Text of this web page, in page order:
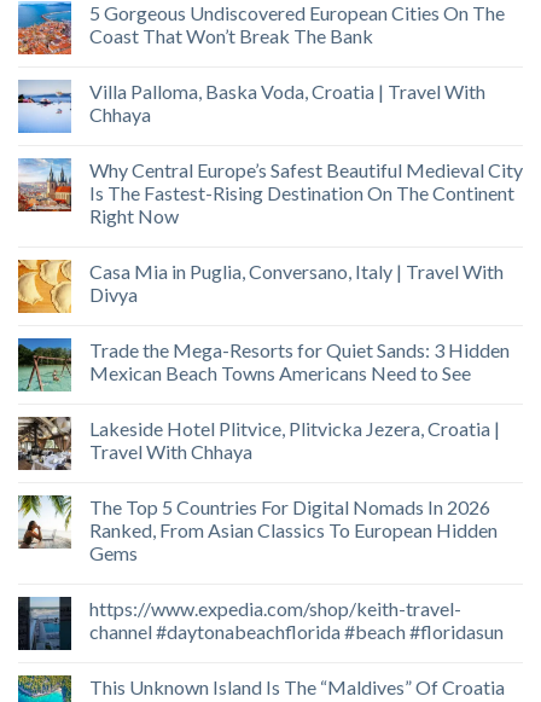
5 Gorgeous Undiscovered European Cities On The
Coast That Won’t Break The Bank
Villa Palloma, Baska Voda, Croatia | Travel With
Chhaya
Why Central Europe’s Safest Beautiful Medieval City
Is The Fastest-Rising Destination On The Continent
Right Now
Casa Mia in Puglia, Conversano, Italy | Travel With
Divya
Trade the Mega-Resorts for Quiet Sands: 3 Hidden
Mexican Beach Towns Americans Need to See
Lakeside Hotel Plitvice, Plitvicka Jezera, Croatia |
Travel With Chhaya
The Top 5 Countries For Digital Nomads In 2026
Ranked, From Asian Classics To European Hidden
Gems
https://www.expedia.com/shop/keith-travel-
channel #daytonabeachflorida #beach #floridasun
This Unknown Island Is The “Maldives” Of Croatia